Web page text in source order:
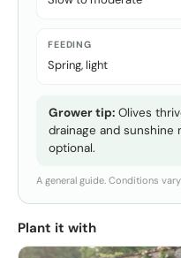
FEEDING
Spring, light
Grower tip: Olives
drainage and sunshine
optional.
A general guide. Conditions
Plant it with